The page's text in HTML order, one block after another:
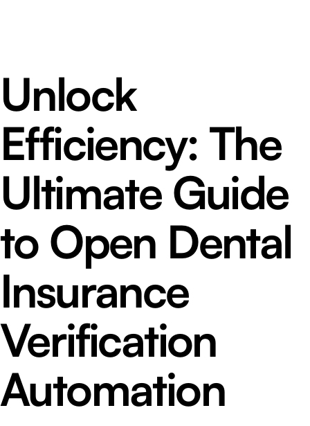
Unlock
Efficiency: The
Ultimate Guide
to Open Dental
Insurance
Verification
Automation